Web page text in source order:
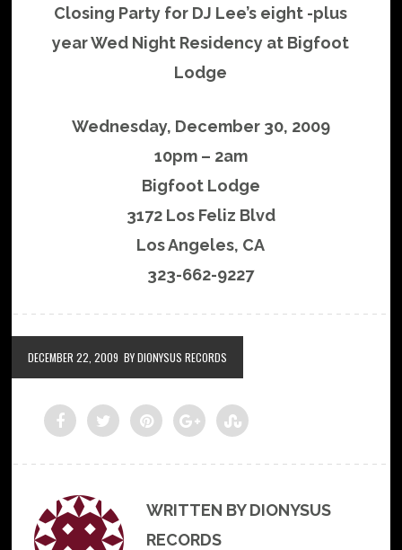
Closing Party for DJ Lee’s eight -plus
year Wed Night Residency at Bigfoot
Lodge
Wednesday, December 30, 2009
10pm – 2am
Bigfoot Lodge
3172 Los Feliz Blvd
Los Angeles, CA
323-662-9227
DECEMBER 22, 2009 BY DIONYSUS RECORDS
WRITTEN BY DIONYSUS
RECORDS